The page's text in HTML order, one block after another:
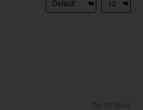
Out Of Stock